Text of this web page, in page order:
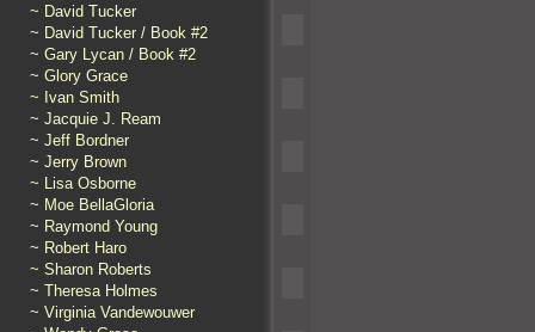
~ David Tucker
~ David Tucker / Book #2
~ Gary Lycan / Book #2
~ Glory Grace
~ Ivan Smith
~ Jacquie J. Ream
~ Jeff Bordner
~ Jerry Brown
~ Lisa Osborne
~ Moe BellaGloria
~ Raymond Young
~ Robert Haro
~ Sharon Roberts
~ Theresa Holmes
~ Virginia Vandewouwer